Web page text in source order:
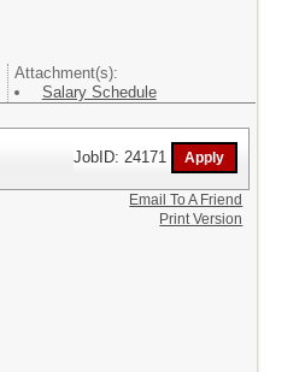
Attachment(s):
Salary Schedule
JobID: 24171
Email To A Friend
Print Version